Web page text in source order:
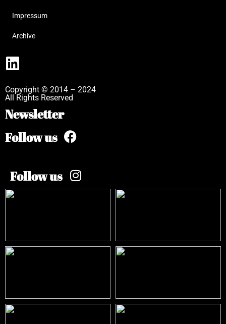
Impressum
Archive
Copyright © 2014 – 2024
All Rights Reserved
Newsletter
Follow us
Follow us